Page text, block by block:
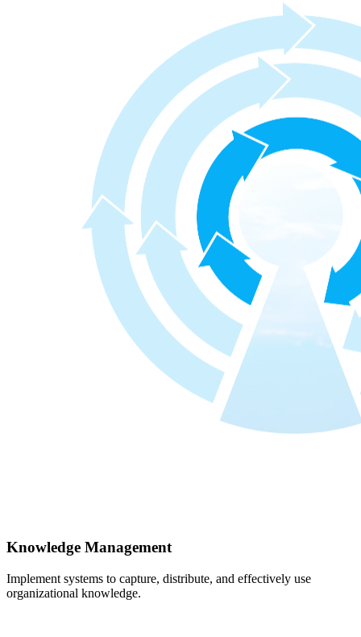
Knowledge Management
Implement systems to capture, distribute, and effectively use
organizational knowledge.